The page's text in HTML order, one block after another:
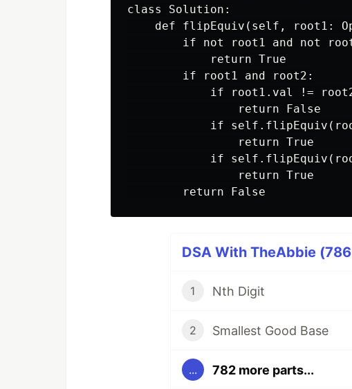
class Solution:
def flipEquiv(self, root1:
if not root1 and not
            return True
        if root1 and root2:
if root1.val !=
                return False
if
                return True
if
                return True
DSA With TheAbbie
1 Nth Digit
2 Smallest Good Base
... 782 more parts...